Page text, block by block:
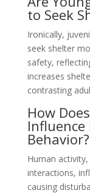
to Seek
Ironically,
seek shelter
safety,
increases
contrasting
How
Influence
Behavior?
Human
interactions,
causing